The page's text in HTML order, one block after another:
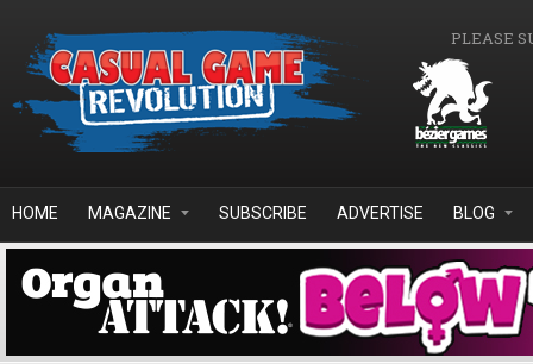
PLEASE
HOME MAGAZINE SUBSCRIBE ADVERTISE BLOG